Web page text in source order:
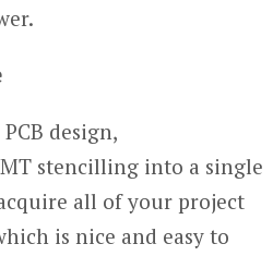
design,
stencilling into a single
all of your project
is nice and easy to